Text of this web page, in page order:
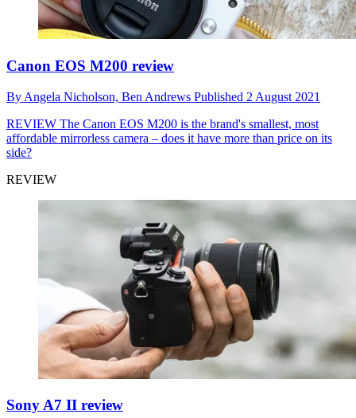
Canon EOS M200 review
By Angela Nicholson, Ben Andrews Published 2 August 2021
REVIEW The Canon EOS M200 is the brand's smallest, most
affordable mirrorless camera – does it have more than price on its
side?
REVIEW
Sony A7 II review